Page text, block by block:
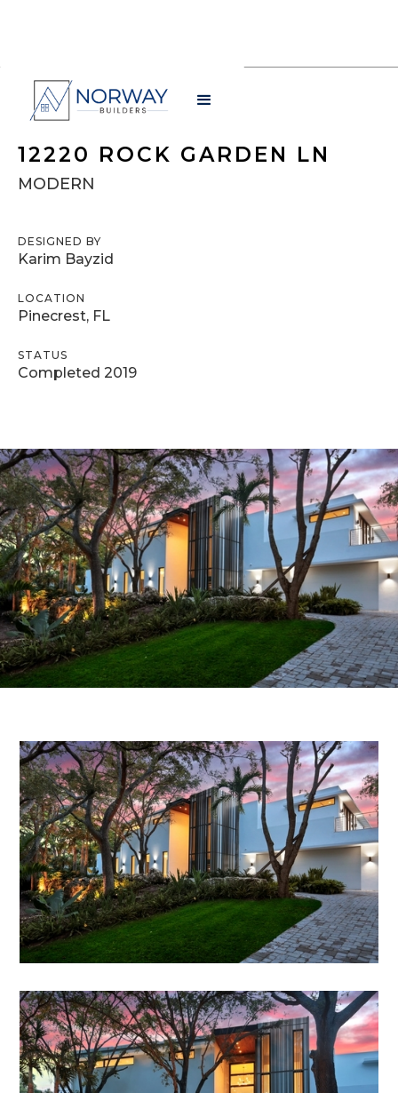
12220 ROCK GARDEN LN
MODERN
DESIGNED BY
Karim Bayzid
LOCATION
Pinecrest, FL
STATUS
Completed 2019